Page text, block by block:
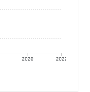
2020 2022